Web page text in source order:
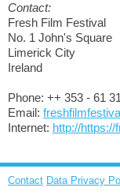
Contact:
Fresh Film Festival
No. 1 John's Square
Limerick City
Ireland
Phone: ++ 353 - 61
Email:
Internet: http://https://
Contact Data Privacy